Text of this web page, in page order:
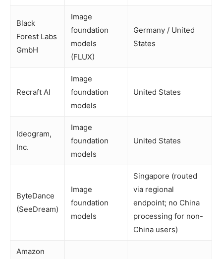
Black
Forest Labs
GmbH
Image
foundation
models
(FLUX)
Germany / United
States
Recraft AI
Image
foundation
models
United States
Ideogram,
Inc.
Image
foundation
models
United States
ByteDance
(SeeDream)
Image
foundation
models
Singapore (routed
via regional
endpoint; no China
processing for non-
China users)
Amazon